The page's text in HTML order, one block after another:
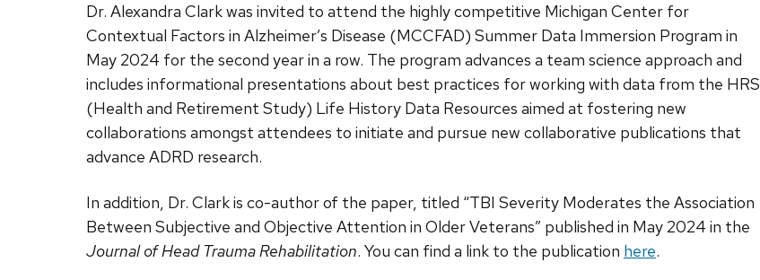
Dr. Alexandra Clark was invited to attend the highly competitive Michigan Center for
Contextual Factors in Alzheimer’s Disease (MCCFAD) Summer Data Immersion Program in
May 2024 for the second year in a row. The program advances a team science approach and
includes informational presentations about best practices for working with data from the HRS
(Health and Retirement Study) Life History Data Resources aimed at fostering new
collaborations amongst attendees to initiate and pursue new collaborative publications that
advance ADRD research.
In addition, Dr. Clark is co-author of the paper, titled “TBI Severity Moderates the Association
Between Subjective and Objective Attention in Older Veterans” published in May 2024 in the
Journal of Head Trauma Rehabilitation. You can find a link to the publication here.